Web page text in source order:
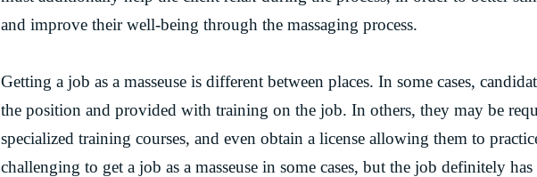
and improve their well-being through the massaging process.
Getting a job as a masseuse is different between places. In some cases,
the position and provided with training on the job. In others, they may be
specialized training courses, and even obtain a license allowing them to
challenging to get a job as a masseuse in some cases, but the job definitely